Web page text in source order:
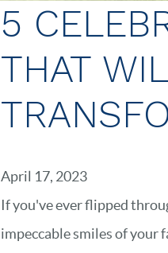
5
THAT
April 17, 2023
If you've ever flipped
impeccable smiles of